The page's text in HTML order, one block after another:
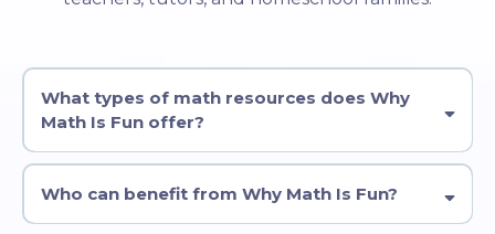
What types of math resources does Why
Math Is Fun offer?
Who can benefit from Why Math Is Fun?